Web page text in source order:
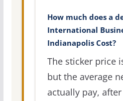
How much does a
International
Indianapolis Cost?
The sticker price
but the average
actually pay,